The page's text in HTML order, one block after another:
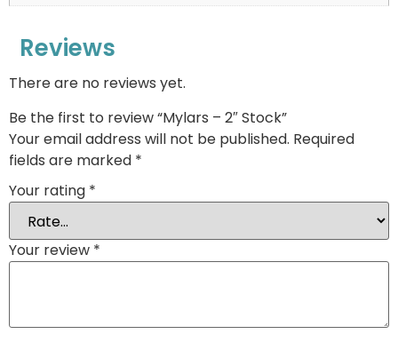
Reviews
There are no reviews yet.
Be the first to review “Mylars – 2″ Stock”
Your email address will not be published. Required
fields are marked *
Your rating *
Your review *